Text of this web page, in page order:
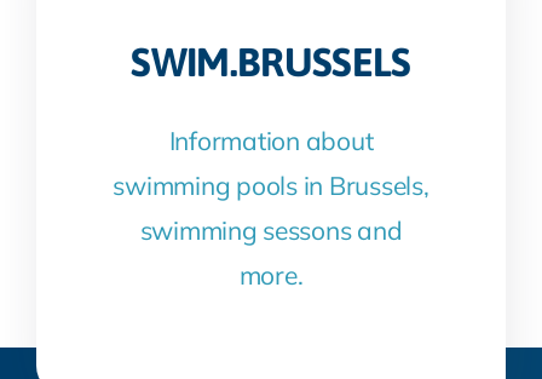
SWIM.BRUSSELS
Information about
swimming pools in Brussels,
swimming sessons and
more.